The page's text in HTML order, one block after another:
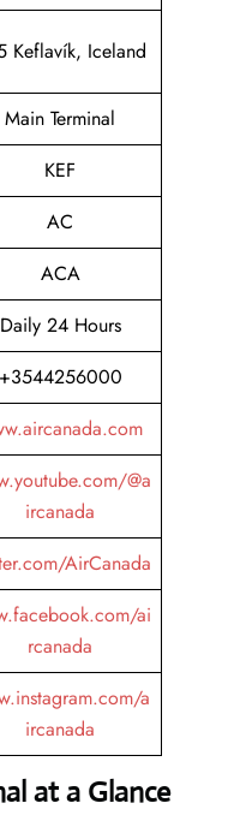
Keflavík, Iceland
Main Terminal
KEF
AC
ACA
Daily 24 Hours
+3544256000
@a
ircanada
AirCanada
ai
rcanada
a
ircanada
at a Glance